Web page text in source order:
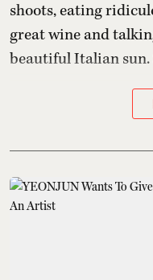
shoots, eating
great wine and
beautiful Italian sun.